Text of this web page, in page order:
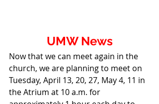
UMW News
Now that we can meet again in the
church, we are planning to meet on
Tuesday, April 13, 20, 27, May 4, 11 in
the Atrium at 10 a.m. for